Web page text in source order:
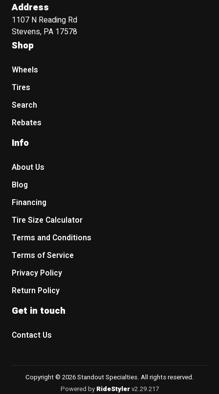
Address
1107 N Reading Rd
Stevens, PA 17578
Shop
Wheels
Tires
Search
Rebates
Info
About Us
Blog
Financing
Tire Size Calculator
Terms and Conditions
Terms of Service
Privacy Policy
Return Policy
Get in touch
Contact Us
Copyright © 2026 Standout Specialties. All rights reserved.
Powered by RideStylerv2.29.217